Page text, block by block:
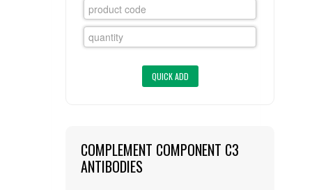
FLAER
LIST ALL SUPPLIERS
REQUEST A QUOTE
COMPLEMENT COMPONENT C3
ANTIBODIES